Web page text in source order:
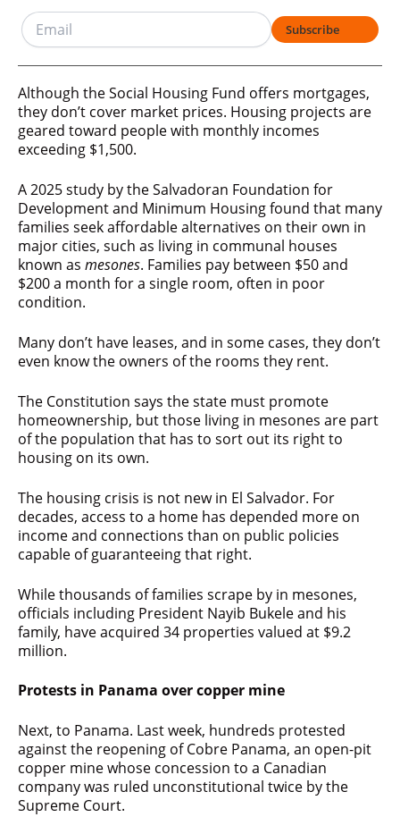
Subscribe
Although the Social Housing Fund offers mortgages,
they don’t cover market prices. Housing projects are
geared toward people with monthly incomes
exceeding $1,500.
A 2025 study by the Salvadoran Foundation for
Development and Minimum Housing found that many
families seek affordable alternatives on their own in
major cities, such as living in communal houses
known as mesones. Families pay between $50 and
$200 a month for a single room, often in poor
condition.
Many don’t have leases, and in some cases, they don’t
even know the owners of the rooms they rent.
The Constitution says the state must promote
homeownership, but those living in mesones are part
of the population that has to sort out its right to
housing on its own.
The housing crisis is not new in El Salvador. For
decades, access to a home has depended more on
income and connections than on public policies
capable of guaranteeing that right.
While thousands of families scrape by in mesones,
officials including President Nayib Bukele and his
family, have acquired 34 properties valued at $9.2
million.
Protests in Panama over copper mine
Next, to Panama. Last week, hundreds protested
against the reopening of Cobre Panama, an open-pit
copper mine whose concession to a Canadian
company was ruled unconstitutional twice by the
Supreme Court.